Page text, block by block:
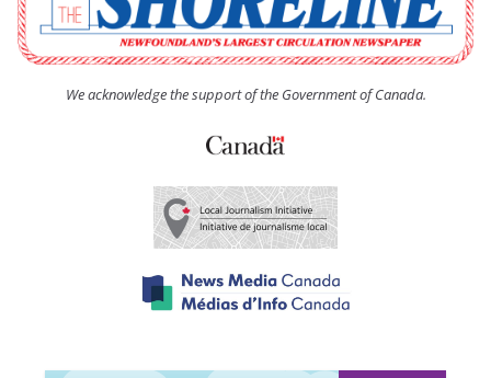
Community Walk
Carbonear council dealing with man “terrorizing”
residents
We acknowledge the support of the Government of Canada.